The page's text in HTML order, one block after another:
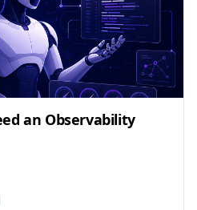
an Observability